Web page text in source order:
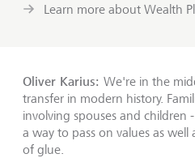
Learn more about Wealth
Oliver Karius: We're in the
transfer in modern history.
involving spouses and children
a way to pass on values as well
of glue.